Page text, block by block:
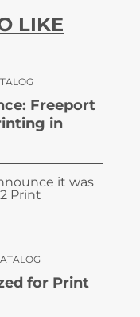
LIKE
Freeport
in
it was
Print
for Print